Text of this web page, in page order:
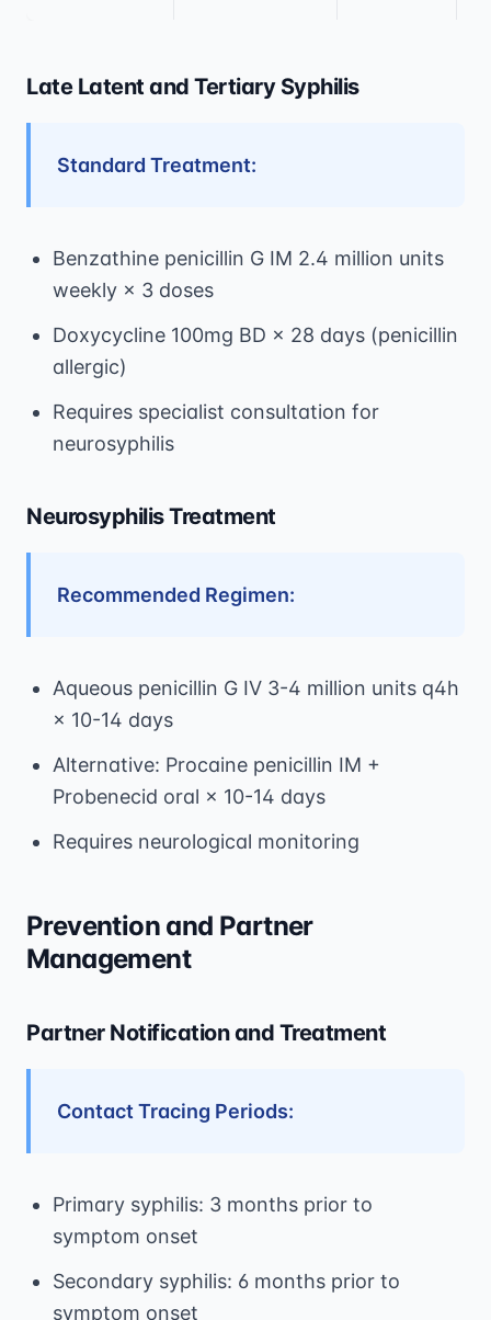
Late Latent and Tertiary Syphilis
Standard Treatment:
Benzathine penicillin G IM 2.4 million units
weekly × 3 doses
Doxycycline 100mg BD × 28 days (penicillin
allergic)
Requires specialist consultation for
neurosyphilis
Neurosyphilis Treatment
Recommended Regimen:
Aqueous penicillin G IV 3-4 million units q4h
× 10-14 days
Alternative: Procaine penicillin IM +
Probenecid oral × 10-14 days
Requires neurological monitoring
Prevention and Partner
Management
Partner Notification and Treatment
Contact Tracing Periods:
Primary syphilis: 3 months prior to
symptom onset
Secondary syphilis: 6 months prior to
symptom onset